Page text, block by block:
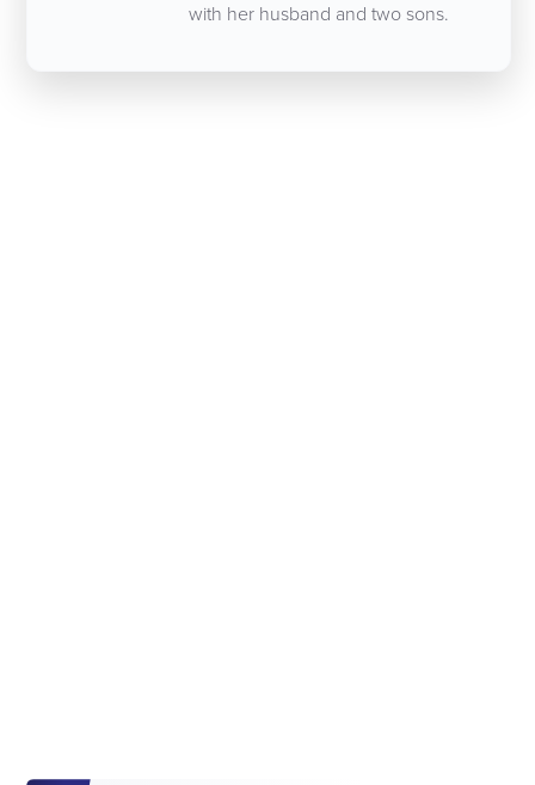
with her husband and two sons.